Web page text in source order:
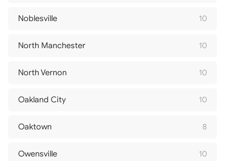
Noblesville 10
North Manchester 10
North Vernon 10
Oakland City 10
Oaktown 8
Owensville 10